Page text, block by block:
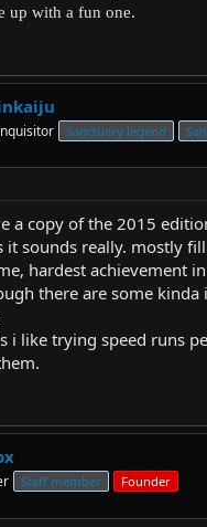
up with a fun one.
Sanctuary legend
a copy of the 2015
it sounds really. mostly
hardest achievement
there are some kinda
i like trying speed runs
Staff member Founder